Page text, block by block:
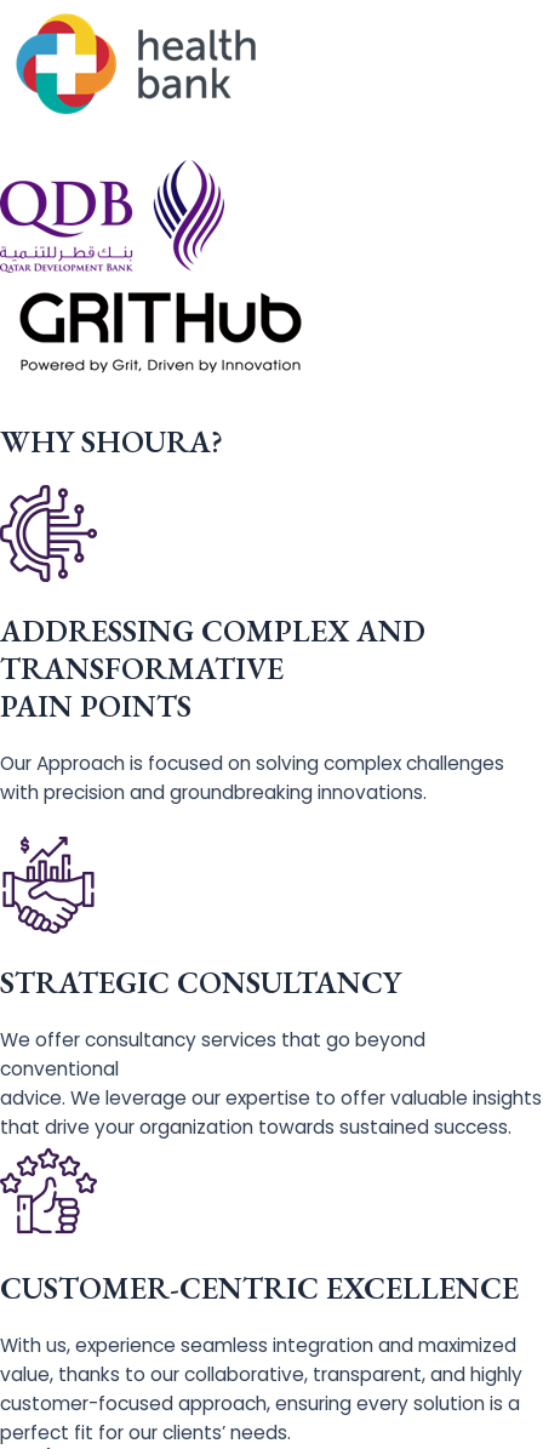
WHY SHOURA?
ADDRESSING COMPLEX AND
TRANSFORMATIVE
PAIN POINTS
Our Approach is focused on solving complex challenges
with precision and groundbreaking innovations.
STRATEGIC CONSULTANCY
We offer consultancy services that go beyond
conventional
advice. We leverage our expertise to offer valuable insights
that drive your organization towards sustained success.
CUSTOMER-CENTRIC EXCELLENCE
With us, experience seamless integration and maximized
value, thanks to our collaborative, transparent, and highly
customer-focused approach, ensuring every solution is a
perfect fit for our clients’ needs.